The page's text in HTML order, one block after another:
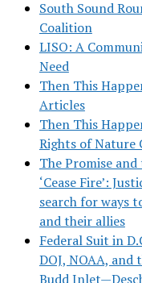
South Sound
Coalition
LISO: A
Need
Then This
Articles
Then This
Rights of Nature
The Promise
‘Cease Fire’:
search for ways
and their allies
Federal Suit in
DOJ, NOAA,
Budd